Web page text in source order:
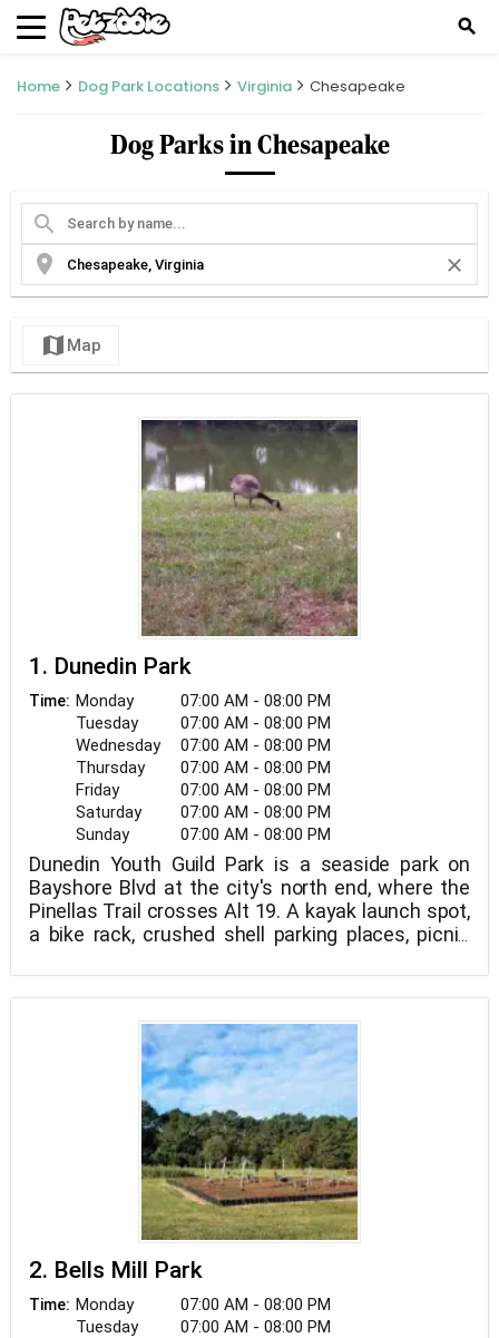
search
Home Dog Park Locations Virginia Chesapeake
Dog Parks in Chesapeake
search
location_on
close
map Map
1. Dunedin Park
Time: Monday
07:00 AM - 08:00 PM
Tuesday
07:00 AM - 08:00 PM
Wednesday
07:00 AM - 08:00 PM
Thursday
07:00 AM - 08:00 PM
Friday
07:00 AM - 08:00 PM
Saturday
07:00 AM - 08:00 PM
Sunday
07:00 AM - 08:00 PM
Dunedin Youth Guild Park is a seaside park on
Bayshore Blvd at the city's north end, where the
Pinellas Trail crosses Alt 19. A kayak launch spot,
a bike rack, crushed shell parking places, picnic
all available at the park.
2. Bells Mill Park
Time: Monday
07:00 AM - 08:00 PM
Tuesday
07:00 AM - 08:00 PM